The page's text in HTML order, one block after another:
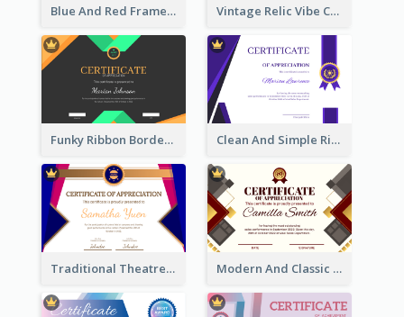
Blue And Red Frame With Photo Certificate Vintage Relic Vibe Certificate Design Template
Funky Ribbon Border Certificate Design Template Clean And Simple Ribbon Certificate Design Ideas
Traditional Theatre Certificate Design Template Modern And Classic Art Deco Certificate Design Ideas